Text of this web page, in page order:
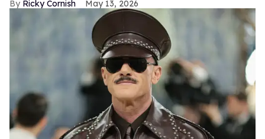
Ricky Cornish May 13, 2026